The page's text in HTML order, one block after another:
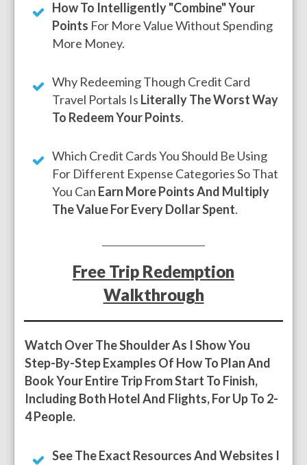
How To Intelligently "Combine" Your
Points For More Value Without Spending
More Money.
Why Redeeming Though Credit Card
Travel Portals Is Literally The Worst Way
To Redeem Your Points.
Which Credit Cards You Should Be Using
For Different Expense Categories So That
You Can Earn More Points And Multiply
The Value For Every Dollar Spent.
Free Trip Redemption
Walkthrough
Watch Over The Shoulder As I Show You
Step-By-Step Examples Of How To Plan And
Book Your Entire Trip From Start To Finish,
Including Both Hotel And Flights, For Up To 2-
4 People.
See The Exact Resources And Websites I